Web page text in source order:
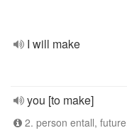
I will make
you [to make]
2. person entall,